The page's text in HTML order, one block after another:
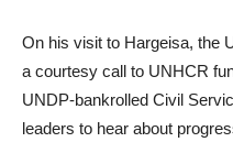
On his visit to Hargeisa, the
a courtesy call to UNHCR
UNDP-bankrolled Civil
leaders to hear about